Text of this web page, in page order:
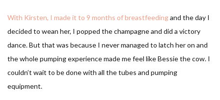
With Kirsten, I made it to 9 months of breastfeedingand the day I
decided to wean her, I popped the champagne and did a victory
dance. But that was because I never managed to latch her on and
the whole pumping experience made me feel like Bessie the cow. I
couldn’t wait to be done with all the tubes and pumping
equipment.